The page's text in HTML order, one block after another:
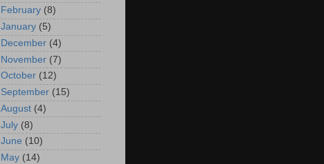
February (8)
January (5)
December (4)
November (7)
October (12)
September (15)
August (4)
July (8)
June (10)
May (14)